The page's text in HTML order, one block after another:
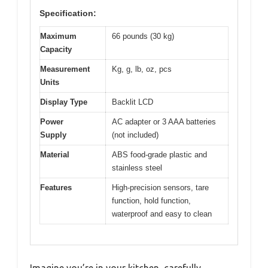
Specification:
Maximum
Capacity
66 pounds (30 kg)
Measurement
Units
Kg, g, lb, oz, pcs
Display Type Backlit LCD
Power
Supply
AC adapter or 3 AAA batteries
(not included)
Material
ABS food-grade plastic and
stainless steel
Features
High-precision sensors, tare
function, hold function,
waterproof and easy to clean